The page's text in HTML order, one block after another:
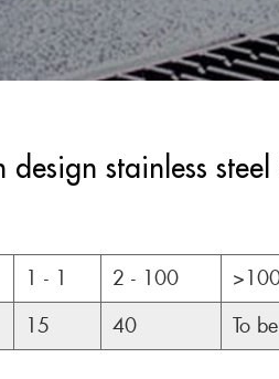
design stainless
1 - 1 2 - 100
15 40 To